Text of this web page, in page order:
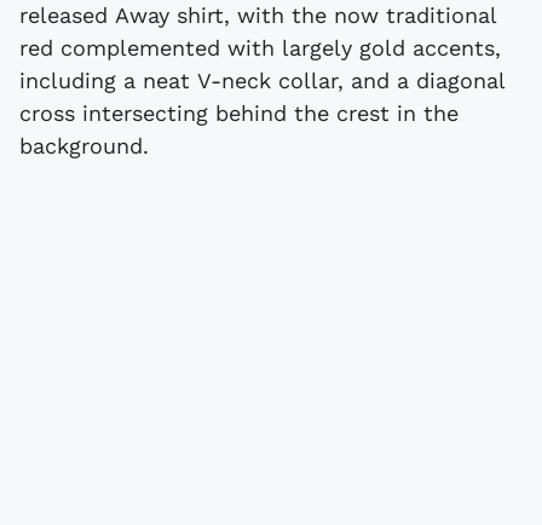
released Away shirt, with the now traditional
red complemented with largely gold accents,
including a neat V-neck collar, and a diagonal
cross intersecting behind the crest in the
background.